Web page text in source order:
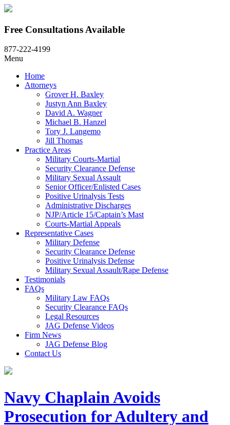
Free Consultations Available
877-222-4199
Menu
Home
Attorneys
Grover H. Baxley
Justyn Ann Baxley
David A. Wagner
Michael B. Hanzel
Tory J. Langemo
Jill Thomas
Practice Areas
Military Courts-Martial
Security Clearance Defense
Military Sexual Assault
Senior Officer/Enlisted Cases
Positive Urinalysis Tests
Administrative Discharges
NJP/Article 15/Captain’s Mast
Courts-Martial Appeals
Representative Cases
Military Defense
Security Clearance Defense
Positive Urinalysis Defense
Military Sexual Assault/Rape Defense
Testimonials
FAQs
Military Law FAQs
Security Clearance FAQs
Legal Resources
JAG Defense Videos
Firm News
JAG Defense Blog
Contact Us
Navy Chaplain Avoids
Prosecution for Adultery and